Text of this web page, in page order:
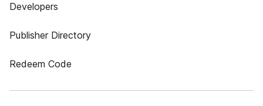
Developers
Publisher Directory
Redeem Code